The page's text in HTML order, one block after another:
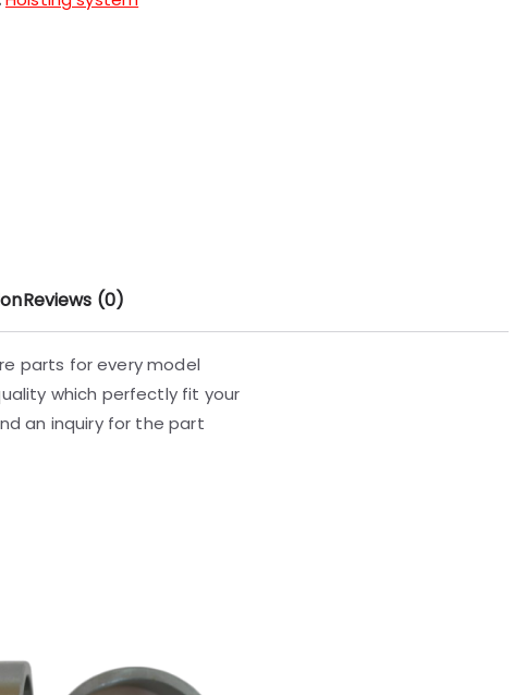
Reviews (0)
parts for every model
which perfectly fit your
an inquiry for the part